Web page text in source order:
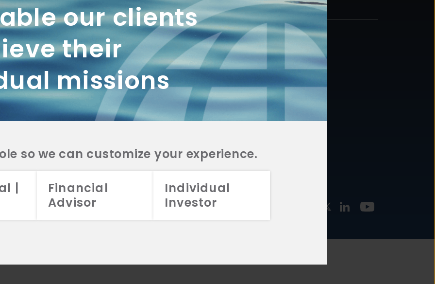
our clients
their
missions
so we can customize your experience.
|
Financial
Advisor
Individual
Investor
2A
CRS
2A
CRS
2A
CRS
FUNDS
INVESTMENT
STRATEGIES
CONTACT
877.478.4722
Email Us
2026 Aristotle Capital Management, LLC